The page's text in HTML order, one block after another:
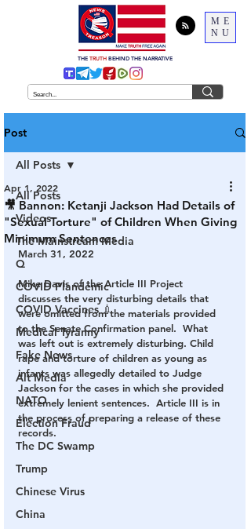
ME
NU
THE TRUTH BEHIND THE NARRATIVE
Post
All Posts
Videos
The Mainstream Media
Q
COVID Plandemic
COVID Vaccines 💉
Medical Tyranny
Fake News
Alt Media
NATO
Election Fraud
The DC Swamp
Trump
Chinese Virus
China
All Posts
🎥 Bannon: Ketanji Jackson Had Details of
"Sexual Torture" of Children When Giving
Minimum Sentences
Apr 1, 2022
March 31, 2022
Mike Davis of the Article III Project
discusses the very disturbing details that
were omitted from the materials provided
to the Senate Confirmation panel.  What
was left out is extremely disturbing. Child
rape and torture of children as young as
infants was allegedly detailed to Judge
Jackson for the cases in which she provided
extremely lenient sentences.  Article III is in
the process of preparing a release of these
records.